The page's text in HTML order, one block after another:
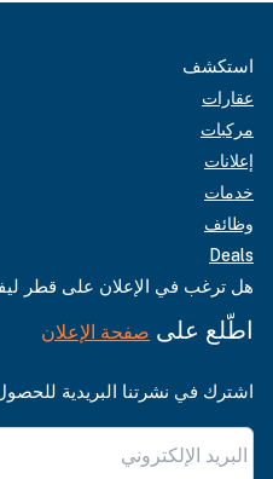
استكشف
عقارات
مركبات
إعلانات
خدمات
وظائف
Deals
هل ترغب في الإعلان على قطر
اطّلع على صفحة الإعلان
اشترك في نشرتنا البريدية